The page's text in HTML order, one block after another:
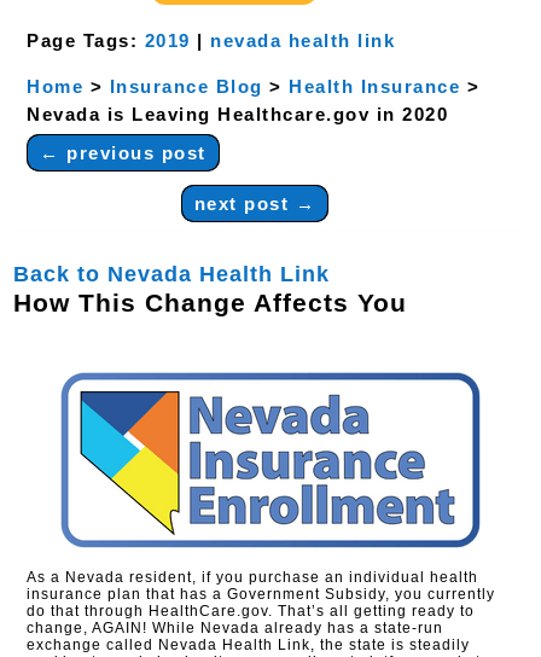
Page Tags: 2019 | nevada health link
Home > Insurance Blog > Health Insurance >
Nevada is Leaving Healthcare.gov in 2020
← previous post
next post →
Back to Nevada Health Link
How This Change Affects You
As a Nevada resident, if you purchase an individual health
insurance plan that has a Government Subsidy, you currently
do that through HealthCare.gov. That’s all getting ready to
change, AGAIN! While Nevada already has a state-run
exchange called Nevada Health Link, the state is steadily